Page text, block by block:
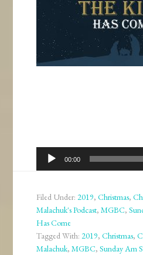
Audio
Player
00:00
Filed Under:2019,Christmas,
Malachuk's Podcast,MGBC,
Has Come
Tagged With:2019,Christmas,
Malachuk,MGBC,Sunday Am